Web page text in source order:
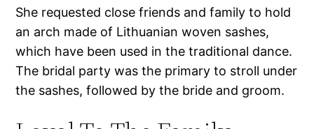
She requested close friends and family to hold
an arch made of Lithuanian woven sashes,
which have been used in the traditional dance.
The bridal party was the primary to stroll under
the sashes, followed by the bride and groom.